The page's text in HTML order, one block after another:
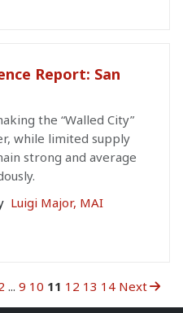
Report: San
the “Walled City”
while limited supply
strong and average
Luigi Major, MAI
... 9 10 11 12 13 14 Next